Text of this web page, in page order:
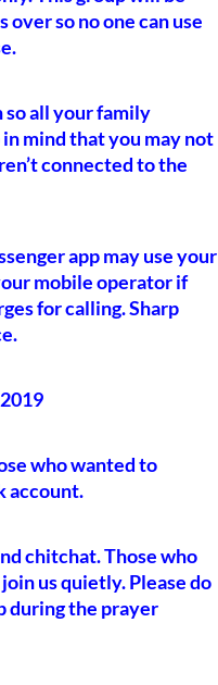
so no one can use
so all your family
mind that you may not
connected to the
app may use your
mobile operator if
for calling. Sharp
who wanted to
account.
chitchat. Those who
us quietly. Please do
during the prayer